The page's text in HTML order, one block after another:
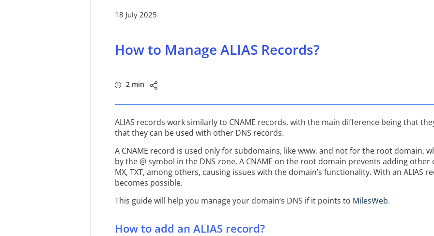
18 July 2025
How to Manage ALIAS Records?
2 min
ALIAS records work similarly to CNAME records, with the main difference being that
that they can be used with other DNS records.
A CNAME record is used only for subdomains, like www, and not for the root domain,
by the @ symbol in the DNS zone. A CNAME on the root domain prevents adding other
MX, TXT, among others, causing issues with the domain’s functionality. With an ALIAS
becomes possible.
This guide will help you manage your domain’s DNS if it points to MilesWeb.
How to add an ALIAS record?